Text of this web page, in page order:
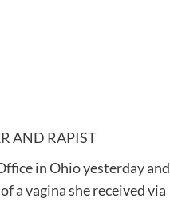
AND RAPIST
in Ohio yesterday and
a vagina she received via